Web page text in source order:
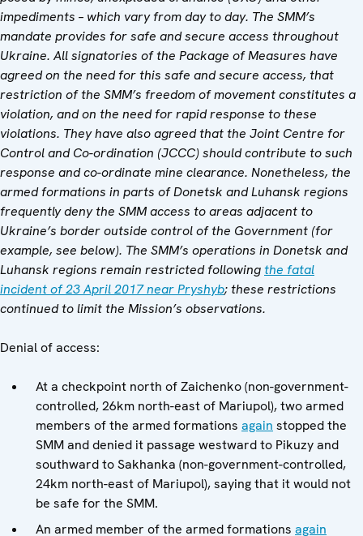
impediments – which vary from day to day. The SMM’s
mandate provides for safe and secure access throughout
Ukraine. All signatories of the Package of Measures have
agreed on the need for this safe and secure access, that
restriction of the SMM’s freedom of movement constitutes a
violation, and on the need for rapid response to these
violations. They have also agreed that the Joint Centre for
Control and Co-ordination (JCCC) should contribute to such
response and co-ordinate mine clearance. Nonetheless, the
armed formations in parts of Donetsk and Luhansk regions
frequently deny the SMM access to areas adjacent to
Ukraine’s border outside control of the Government (for
example, see below). The SMM’s operations in Donetsk and
Luhansk regions remain restricted followingthe fatal
incident of 23 April 2017 near Pryshyb; these restrictions
continued to limit the Mission’s observations.
Denial of access:
At a checkpoint north of Zaichenko (non-government-
controlled, 26km north-east of Mariupol), two armed
members of the armed formations again stopped the
SMM and denied it passage westward to Pikuzy and
southward to Sakhanka (non-government-controlled,
24km north-east of Mariupol), saying that it would not
be safe for the SMM.
An armed member of the armed formations again